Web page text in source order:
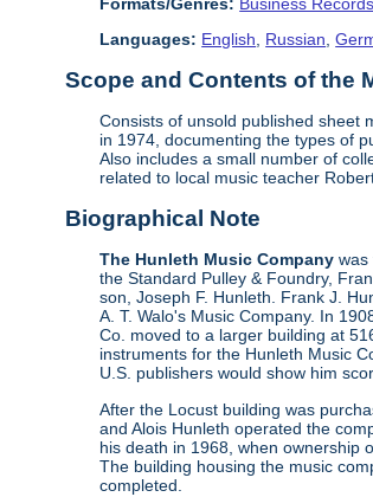
Languages: English, Russian,
Scope and Contents of the
Consists of unsold published sheet
in 1974, documenting the types of
Also includes a small number of
related to local music teacher
Biographical Note
The Hunleth Music Company was
the Standard Pulley & Foundry,
son, Joseph F. Hunleth. Frank J.
A. T. Walo's Music Company. In
Co. moved to a larger building at
instruments for the Hunleth Music
U.S. publishers would show him
After the Locust building was
and Alois Hunleth operated the
his death in 1968, when ownership
The building housing the music
completed.